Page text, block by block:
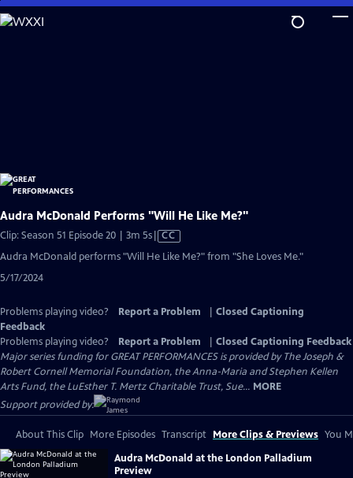
Skip
to
Audra McDonald Performs "Will He Like Me?"
Clip: Season 51 Episode 20 | 3m 5sVideo
CC
Audra McDonald performs "Will He Like Me?" from "She Loves Me."
5/17/2024
Problems playing video? Report a Problem
Closed Captioning
Feedback
Problems playing video?
Report a Problem
Closed Captioning Feedback
Major series funding for GREAT PERFORMANCES is provided by The Joseph &
Robert Cornell Memorial Foundation, the Anna-Maria and Stephen Kellen
Arts Fund, the LuEsther T. Mertz Charitable Trust, Sue... MORE
Support provided by:
About This Clip More Episodes Transcript More Clips & Previews You
Audra McDonald at the London Palladium
Preview